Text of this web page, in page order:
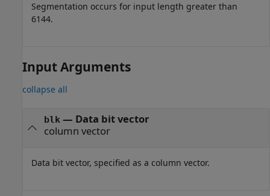
Segmentation occurs for input length greater than
6144.
Input Arguments
collapse all
blk — Data bit vector
column vector
Data bit vector, specified as a column vector.